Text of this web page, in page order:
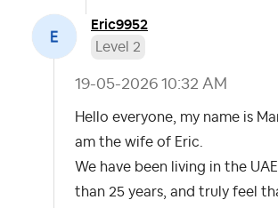
Eric9952
Level 2
‎19-05-2026 10:32 AM
Hello everyone, my name is
am the wife of Eric.
We have been living in the
than 25 years, and truly feel